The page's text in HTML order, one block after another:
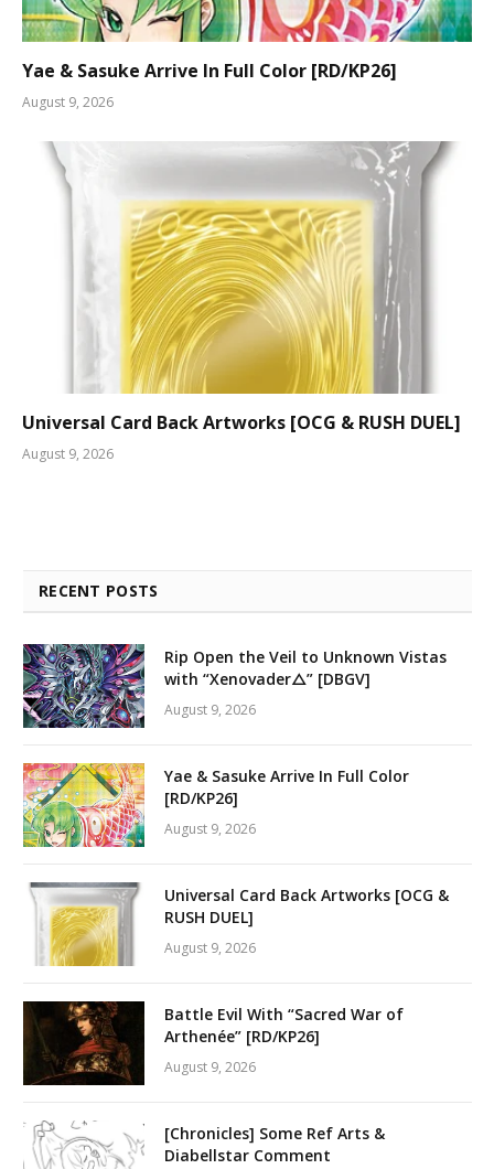
Yae & Sasuke Arrive In Full Color [RD/KP26]
August 9, 2026
Universal Card Back Artworks [OCG & RUSH DUEL]
August 9, 2026
RECENT POSTS
Rip Open the Veil to Unknown Vistas
with “Xenovader△” [DBGV]
August 9, 2026
Yae & Sasuke Arrive In Full Color
[RD/KP26]
August 9, 2026
Universal Card Back Artworks [OCG &
RUSH DUEL]
August 9, 2026
Battle Evil With “Sacred War of
Arthenée” [RD/KP26]
August 9, 2026
[Chronicles] Some Ref Arts &
Diabellstar Comment